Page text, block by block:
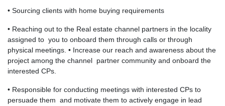
• Sourcing clients with home buying requirements
• Reaching out to the Real estate channel partners in the locality
assigned to you to onboard them through calls or through
physical meetings. • Increase our reach and awareness about the
project among the channel partner community and onboard the
interested CPs.
• Responsible for conducting meetings with interested CPs to
persuade them and motivate them to actively engage in lead